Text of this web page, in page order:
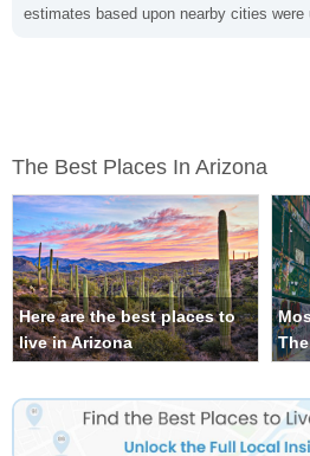
estimates based upon nearby cities were
The Best Places In Arizona
Here are the best places to
live in Arizona